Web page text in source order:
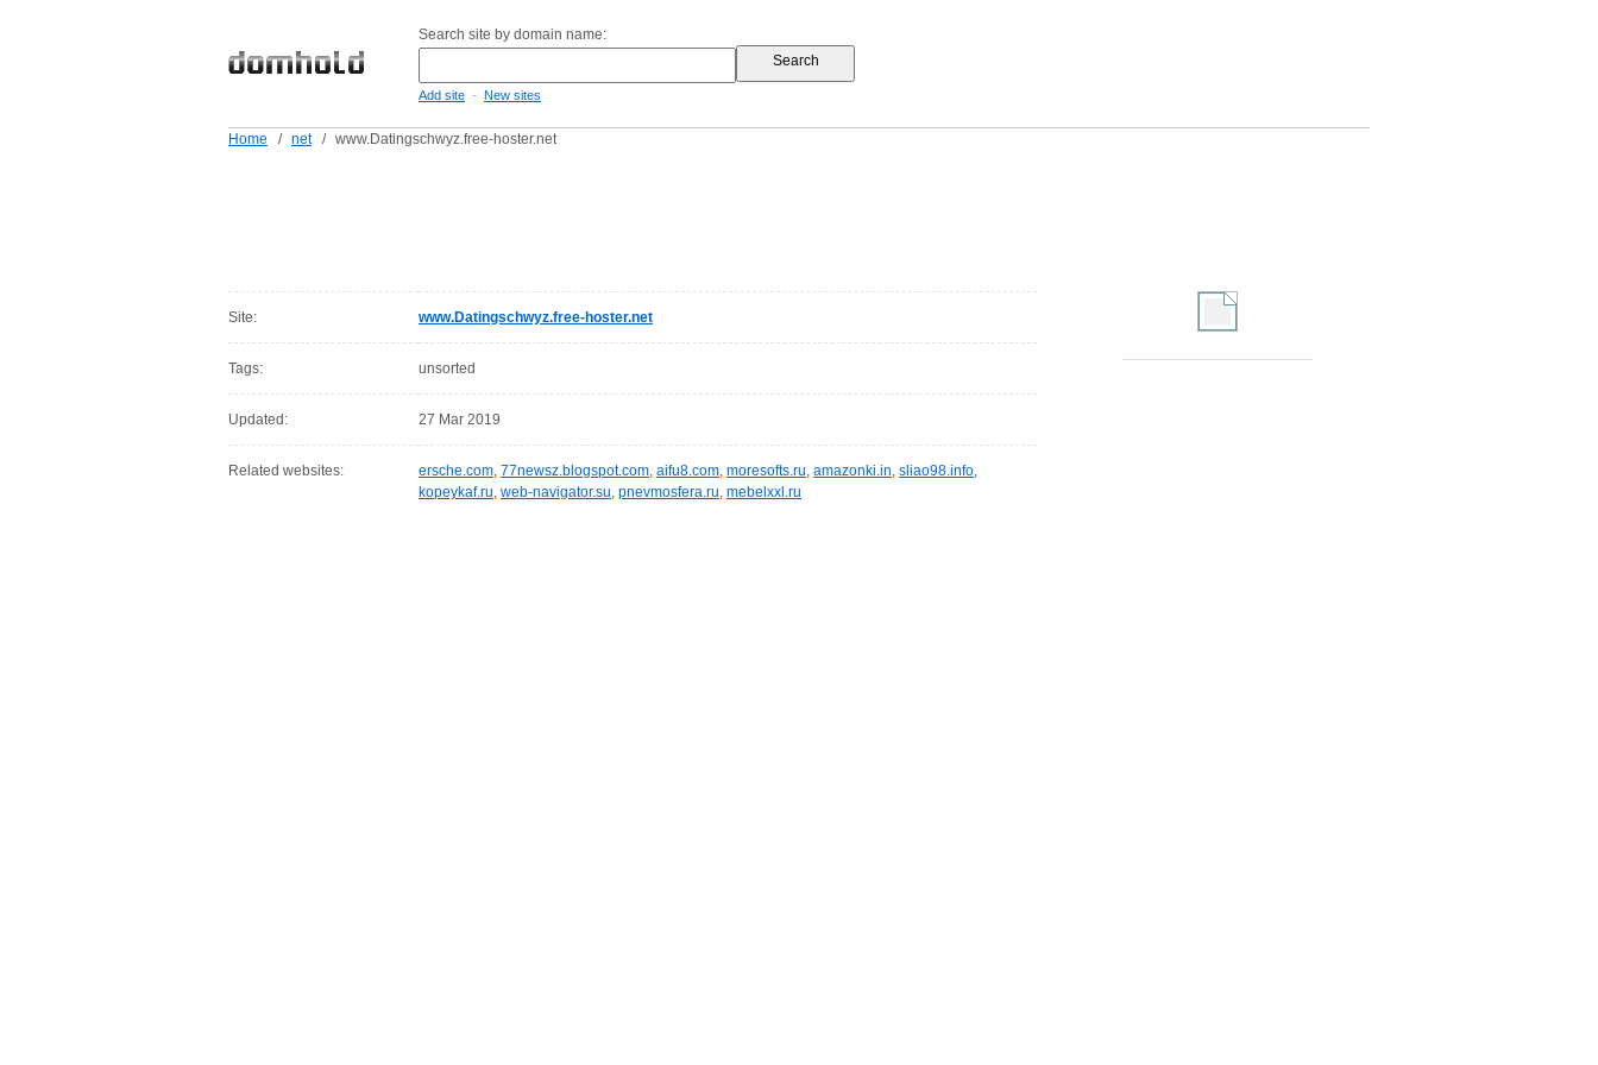
Search site by domain name:
Add site - New sites
Home / net / www.Datingschwyz.free-hoster.net
Site: www.Datingschwyz.free-hoster.net
Tags: unsorted
Updated: 27 Mar 2019
Related websites: ersche.com, 77newsz.blogspot.com, aifu8.com, moresofts.ru, amazonki.in, sliao98.info,
kopeykaf.ru, web-navigator.su, pnevmosfera.ru, mebelxxl.ru